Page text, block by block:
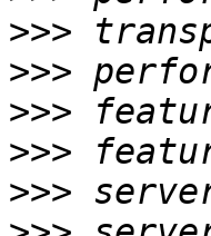
>>>
>>>
>>>
>>>
>>>